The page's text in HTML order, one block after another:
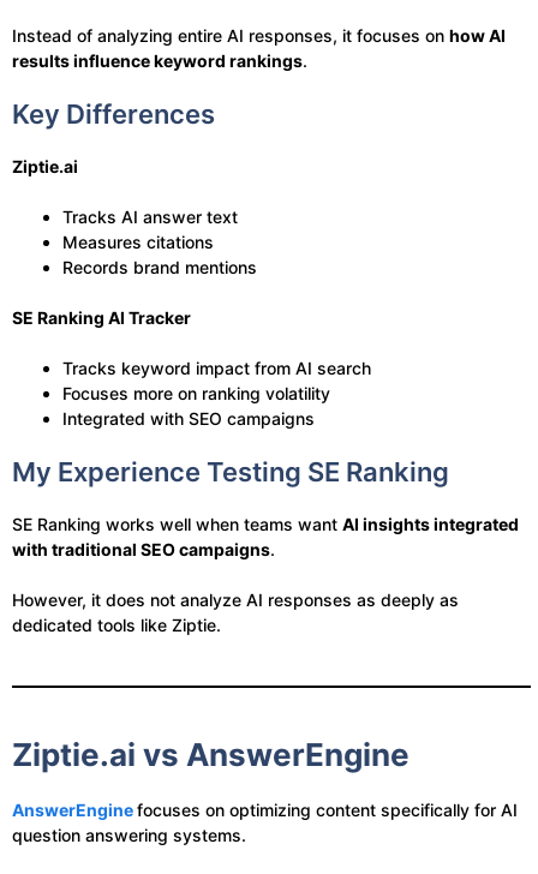
Instead of analyzing entire AI responses, it focuses on how AI
results influence keyword rankings.
Key Differences
Ziptie.ai
Tracks AI answer text
Measures citations
Records brand mentions
SE Ranking AI Tracker
Tracks keyword impact from AI search
Focuses more on ranking volatility
Integrated with SEO campaigns
My Experience Testing SE Ranking
SE Ranking works well when teams want AI insights integrated
with traditional SEO campaigns.
However, it does not analyze AI responses as deeply as
dedicated tools like Ziptie.
Ziptie.ai vs AnswerEngine
AnswerEnginefocuses on optimizing content specifically for AI
question answering systems.